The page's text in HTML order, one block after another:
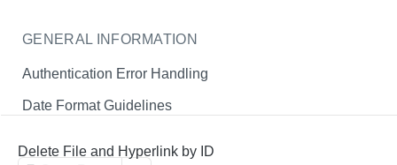
GENERAL INFORMATION
Authentication Error Handling
Date Format Guidelines
Delete File and Hyperlink by ID